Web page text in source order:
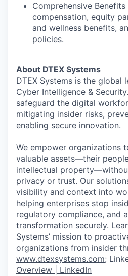
Comprehensive
compensation, equity
and wellness benefits,
policies.
About DTEX Systems
DTEX Systems is the global
Cyber Intelligence &
safeguard the digital
mitigating insider risks,
enabling secure innovation.
We empower organizations
valuable assets—their
intellectual
privacy or trust. Our
visibility and context into
helping enterprises stop
regulatory compliance, and
transformation securely.
Systems’ mission to
organizations from insider
www.dtexsystems.com;
Overview | LinkedIn